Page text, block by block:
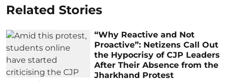
Related Stories
“Why Reactive and Not
Proactive”: Netizens Call Out
the Hypocrisy of CJP Leaders
After Their Absence from the
Jharkhand Protest